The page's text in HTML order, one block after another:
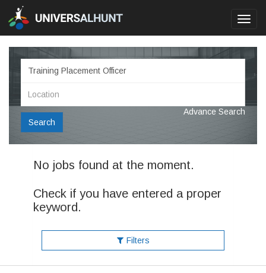
Search
Advance Search
No jobs found at the moment.
Check if you have entered a proper
keyword.
Filters